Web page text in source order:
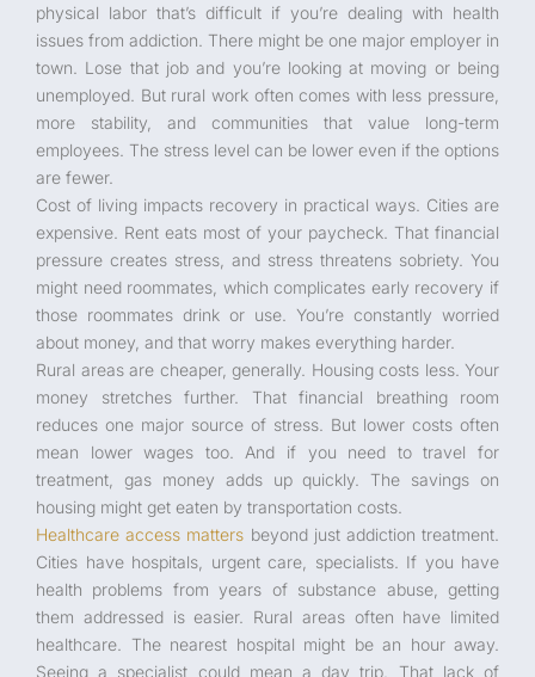
physical labor that’s difficult if you’re dealing with health
issues from addiction. There might be one major employer in
town. Lose that job and you’re looking at moving or being
unemployed. But rural work often comes with less pressure,
more stability, and communities that value long-term
employees. The stress level can be lower even if the options
are fewer.
Cost of living impacts recovery in practical ways. Cities are
expensive. Rent eats most of your paycheck. That financial
pressure creates stress, and stress threatens sobriety. You
might need roommates, which complicates early recovery if
those roommates drink or use. You’re constantly worried
about money, and that worry makes everything harder.
Rural areas are cheaper, generally. Housing costs less. Your
money stretches further. That financial breathing room
reduces one major source of stress. But lower costs often
mean lower wages too. And if you need to travel for
treatment, gas money adds up quickly. The savings on
housing might get eaten by transportation costs.
Healthcare access matters beyond just addiction treatment.
Cities have hospitals, urgent care, specialists. If you have
health problems from years of substance abuse, getting
them addressed is easier. Rural areas often have limited
healthcare. The nearest hospital might be an hour away.
Seeing a specialist could mean a day trip. That lack of